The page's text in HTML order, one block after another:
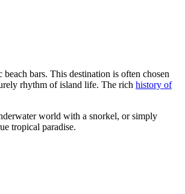
bars. This destination is often chosen
rhythm of island life. The rich history of
world with a snorkel, or simply
tropical paradise.